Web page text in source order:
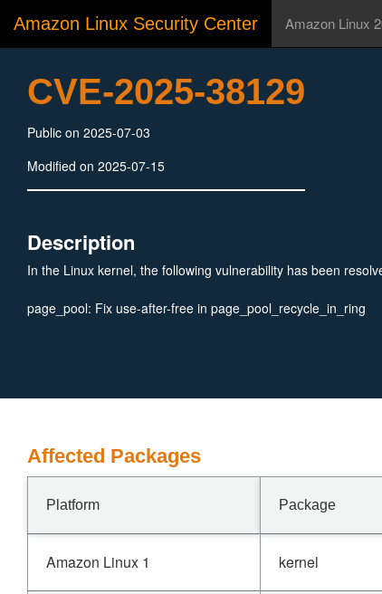
Amazon Linux Security Center Amazon Linux
CVE-2025-38129
Public on 2025-07-03
Modified on 2025-07-15
Description
In the Linux kernel, the following vulnerability has been
page_pool: Fix use-after-free in page_pool_recycle_in_ring
Affected Packages
Platform Package
Amazon Linux 1 kernel